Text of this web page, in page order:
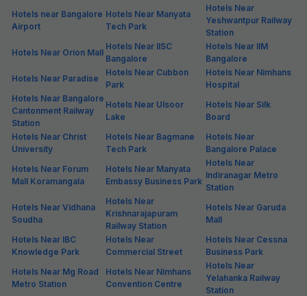
Hotels near Bangalore
Airport
Hotels Near Manyata
Tech Park
Hotels Near
Yeshwantpur Railway
Station
Hotels Near Orion Mall
Hotels Near IISC
Bangalore
Hotels Near IIM
Bangalore
Hotels Near Paradise
Hotels Near Cubbon
Park
Hotels Near Nimhans
Hospital
Hotels Near Bangalore
Cantonment Railway
Station
Hotels Near Ulsoor
Lake
Hotels Near Silk
Board
Hotels Near Christ
University
Hotels Near Bagmane
Tech Park
Hotels Near
Bangalore Palace
Hotels Near Forum
Mall Koramangala
Hotels Near Manyata
Embassy Business Park
Hotels Near
Indiranagar Metro
Station
Hotels Near Vidhana
Soudha
Hotels Near
Krishnarajapuram
Railway Station
Hotels Near Garuda
Mall
Hotels Near IBC
Knowledge Park
Hotels Near
Commercial Street
Hotels Near Cessna
Business Park
Hotels Near Mg Road
Metro Station
Hotels Near Nimhans
Convention Centre
Hotels Near
Yelahanka Railway
Station